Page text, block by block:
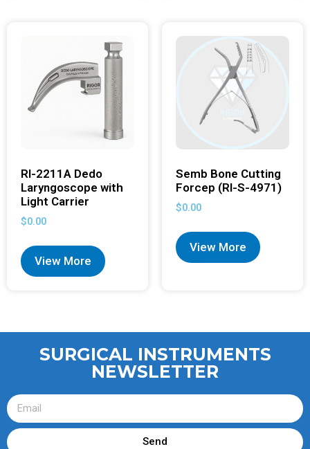
RI-2211A Dedo
Laryngoscope with
Light Carrier
$0.00
View More
Semb Bone Cutting
Forcep (RI-S-4971)
$0.00
View More
SURGICAL INSTRUMENTS
NEWSLETTER
Send